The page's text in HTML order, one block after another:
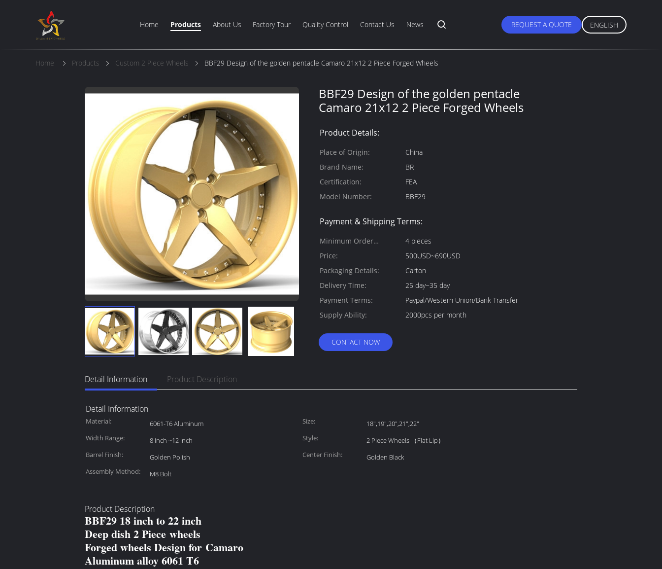
Home Products About Us Factory Tour Quality Control Contact Us News REQUEST A QUOTE ENGLISH
Home Products Custom 2 Piece Wheels BBF29 Design of the golden pentacle Camaro 21x12 2 Piece Forged Wheels
BBF29 Design of the golden pentacle
Camaro 21x12 2 Piece Forged Wheels
Product Details:
Place of Origin:
China
Brand Name:
BR
Certification:
FEA
Model Number:
BBF29
Payment & Shipping Terms:
Minimum Order
Quantity:
4 pieces
Price:
500USD~690USD
Packaging Details:
Carton
Delivery Time:
25 day~35 day
Payment Terms:
Paypal/Western Union/Bank Transfer
Supply Ability:
2000pcs per month
CONTACT NOW
Detail Information Product Description
Detail Information
Material: 6061-T6 Aluminum Size:
18",19",20",21",22"
Width Range:
8 Inch ~12 Inch Style:
2 Piece Wheels （Flat Lip）
Barrel Finish:
Golden Polish Center Finish:
Golden Black
Assembly Method:
M8 Bolt
Product Description
BBF29 18 inch to 22 inch
Deep dish 2 Piece wheels
Forged wheels Design for Camaro
Aluminum alloy6061 T6